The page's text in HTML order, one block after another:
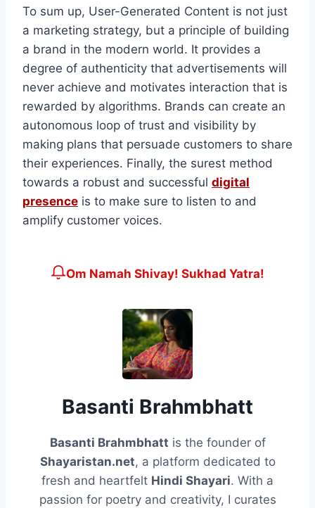
To sum up, User-Generated Content is not just
a marketing strategy, but a principle of building
a brand in the modern world. It provides a
degree of authenticity that advertisements will
never achieve and motivates interaction that is
rewarded by algorithms. Brands can create an
autonomous loop of trust and visibility by
making plans that persuade customers to share
their experiences. Finally, the surest method
towards a robust and successful digital
presence is to make sure to listen to and
amplify customer voices.
Om Namah Shivay! Sukhad Yatra!
Basanti Brahmbhatt
Basanti Brahmbhatt is the founder of
Shayaristan.net, a platform dedicated to
fresh and heartfelt Hindi Shayari. With a
passion for poetry and creativity, I curates